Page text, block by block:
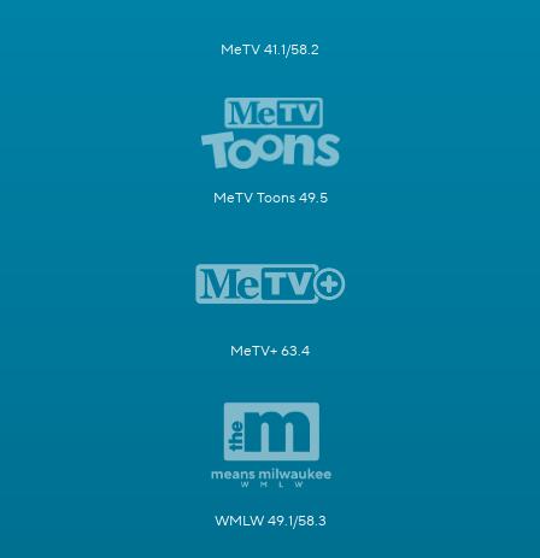
MeTV 41.1/58.2
MeTV Toons 49.5
MeTV+ 63.4
WMLW 49.1/58.3